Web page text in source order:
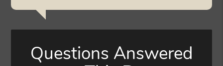
Questions Answered